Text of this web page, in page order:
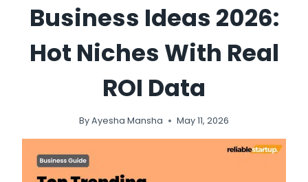
Business Ideas 2026:
Hot Niches With Real
ROI Data
ByAyesha Mansha May 11, 2026